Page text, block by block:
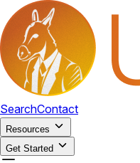
SearchContact
Resources
Get Started